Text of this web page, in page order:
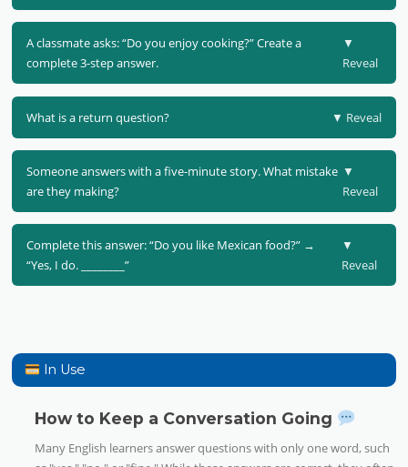
A classmate asks: “Do you enjoy cooking?” Create a
complete 3-step answer.
▼
Reveal
What is a return question? ▼ Reveal
Someone answers with a five-minute story. What mistake
are they making?
▼
Reveal
Complete this answer: “Do you like Mexican food?” →
“Yes, I do. ________”
▼
Reveal
In Use
How to Keep a Conversation Going
Many English learners answer questions with only one word, such